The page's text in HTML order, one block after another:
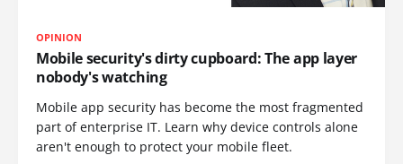
OPINION
Mobile security's dirty cupboard: The app layer
nobody's watching
Mobile app security has become the most fragmented
part of enterprise IT. Learn why device controls alone
aren't enough to protect your mobile fleet.